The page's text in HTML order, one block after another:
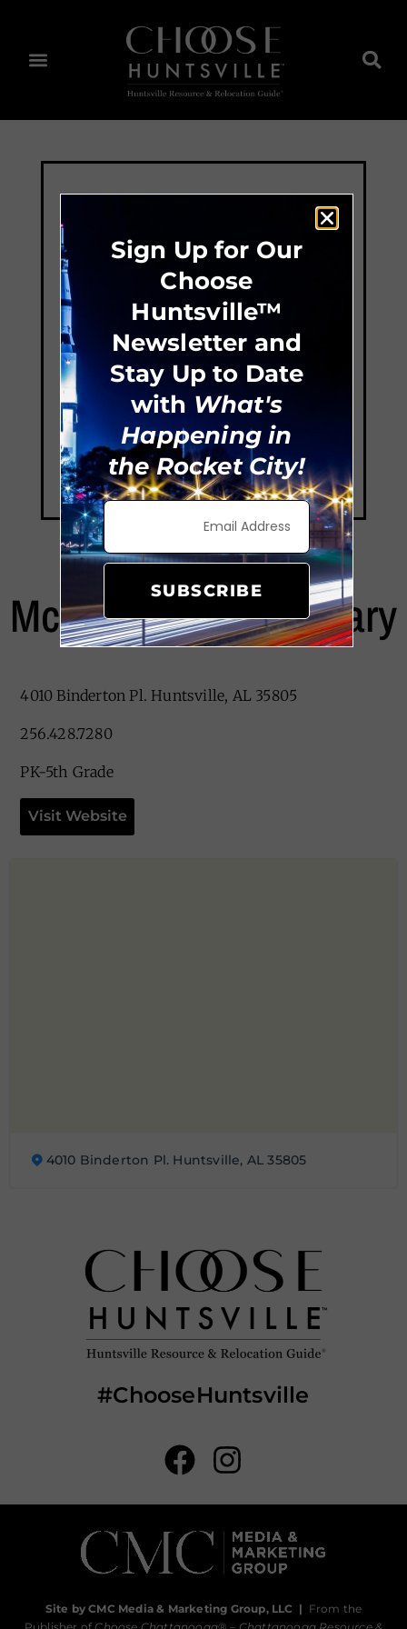
McDonnell Elementary
4010 Binderton Pl. Huntsville, AL 35805
256.428.7280
PK-5th Grade
Visit Website
4010 Binderton Pl. Huntsville, AL 35805
#ChooseHuntsville
Site by CMC Media & Marketing Group, LLC | From the
Sign Up for Our
Choose
Huntsville™
Newsletter and
Stay Up to Date
with What's
Happening in
the Rocket City!
SUBSCRIBE